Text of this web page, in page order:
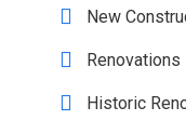
New
Historic